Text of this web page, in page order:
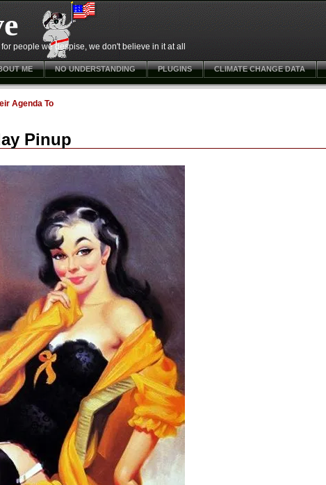
people we despise, we don't believe in it at all
ME NO UNDERSTANDING PLUGINS CLIMATE CHANGE DATA
Agenda To
Pinup